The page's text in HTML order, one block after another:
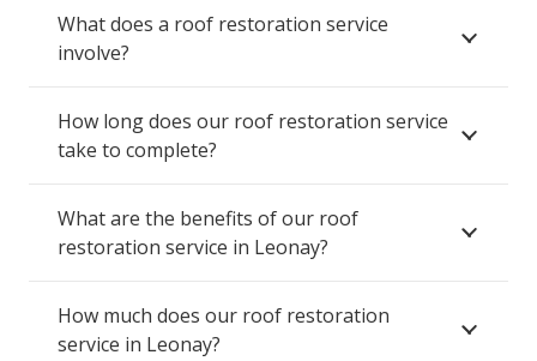
What does a roof restoration service
involve?
How long does our roof restoration service
take to complete?
What are the benefits of our roof
restoration service in Leonay?
How much does our roof restoration
service in Leonay?